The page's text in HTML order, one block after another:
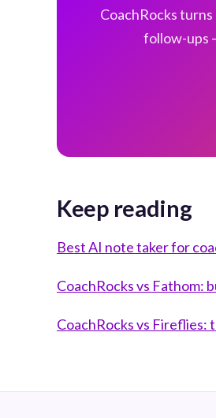
CoachRocks
follow-ups
Keep reading
Best AI note taker for
CoachRocks vs Fathom:
CoachRocks vs Fireflies: